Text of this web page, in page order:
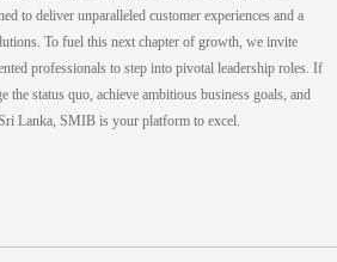
to deliver unparalleled customer experiences and a
To fuel this next chapter of growth, we invite
professionals to step into pivotal leadership roles. If
the status quo, achieve ambitious business goals, and
Lanka, SMIB is your platform to excel.